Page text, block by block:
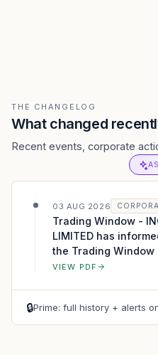
THE CHANGELOG
What changed
Recent events, corporate
03 AUG 2026
Trading Window -
LIMITED has
the Trading
VIEW PDF
🔒Prime: full history + alerts